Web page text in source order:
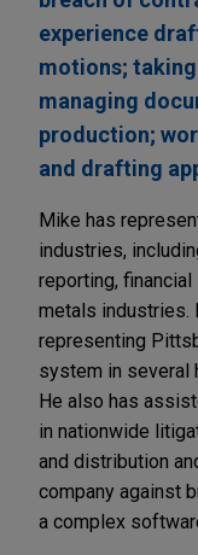
experience
motions;
managing
production;
and drafting
Mike has
industries,
reporting, financial
metals industries.
representing
system in several
He also has
in nationwide
and distribution
company against
a complex